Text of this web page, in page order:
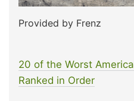
Provided by Frenz
20 of the Worst
Ranked in Order